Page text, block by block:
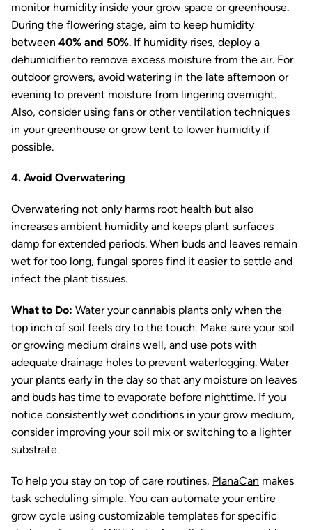
monitor humidity inside your grow space or greenhouse.
During the flowering stage, aim to keep humidity
between 40% and 50%. If humidity rises, deploy a
dehumidifier to remove excess moisture from the air. For
outdoor growers, avoid watering in the late afternoon or
evening to prevent moisture from lingering overnight.
Also, consider using fans or other ventilation techniques
in your greenhouse or grow tent to lower humidity if
possible.
4. Avoid Overwatering
Overwatering not only harms root health but also
increases ambient humidity and keeps plant surfaces
damp for extended periods. When buds and leaves remain
wet for too long, fungal spores find it easier to settle and
infect the plant tissues.
What to Do: Water your cannabis plants only when the
top inch of soil feels dry to the touch. Make sure your soil
or growing medium drains well, and use pots with
adequate drainage holes to prevent waterlogging. Water
your plants early in the day so that any moisture on leaves
and buds has time to evaporate before nighttime. If you
notice consistently wet conditions in your grow medium,
consider improving your soil mix or switching to a lighter
substrate.
To help you stay on top of care routines, PlanaCan makes
task scheduling simple. You can automate your entire
grow cycle using customizable templates for specific